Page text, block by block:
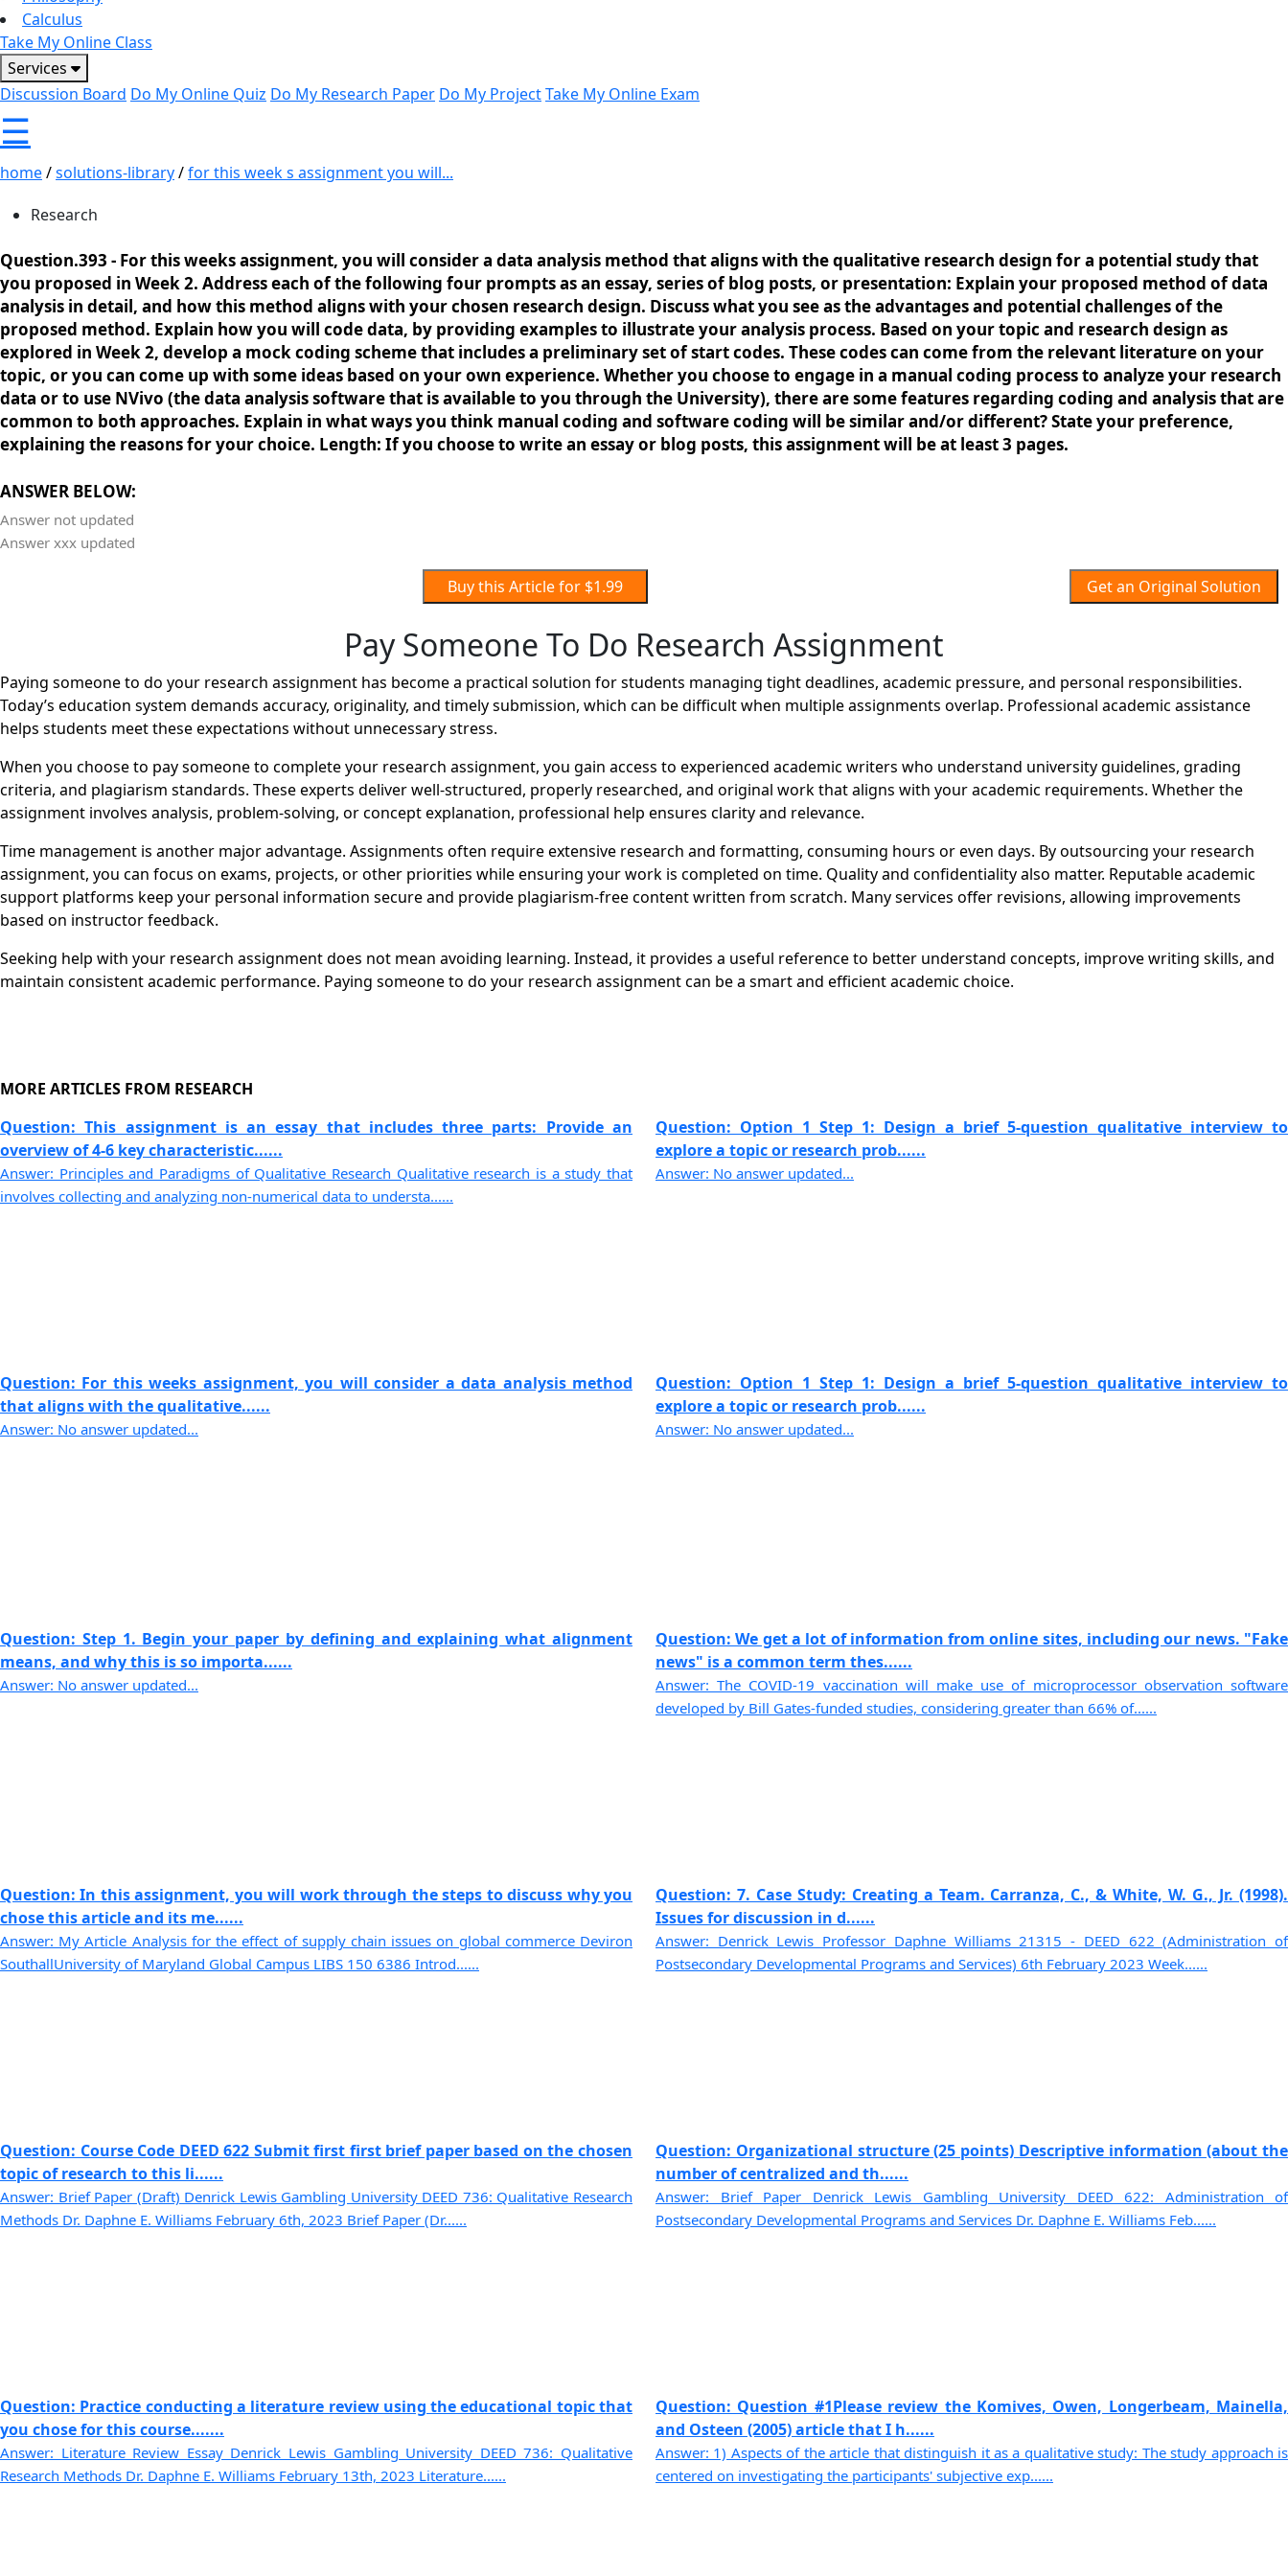
Calculus
Take My Online Class
Services
Discussion Board Do My Online Quiz Do My Research Paper Do My ProjectTake My Online Exam
☰
home/solutions-library/for this week s assignment you will...
Research
Question.393 - For this weeks assignment, you will consider a data analysis method that aligns with the qualitative research design for a potential study that
you proposed in Week 2. Address each of the following four prompts as an essay, series of blog posts, or presentation: Explain your proposed method of data
analysis in detail, and how this method aligns with your chosen research design. Discuss what you see as the advantages and potential challenges of the
proposed method. Explain how you will code data, by providing examples to illustrate your analysis process. Based on your topic and research design as
explored in Week 2, develop a mock coding scheme that includes a preliminary set of start codes. These codes can come from the relevant literature on your
topic, or you can come up with some ideas based on your own experience. Whether you choose to engage in a manual coding process to analyze your research
data or to use NVivo (the data analysis software that is available to you through the University), there are some features regarding coding and analysis that are
common to both approaches. Explain in what ways you think manual coding and software coding will be similar and/or different? State your preference,
explaining the reasons for your choice. Length: If you choose to write an essay or blog posts, this assignment will be at least 3 pages.
ANSWER BELOW:
Answer not updated
Answer xxx updated
Get an Original Solution
Buy this Article for $1.99
Pay Someone To Do Research Assignment
Paying someone to do your research assignment has become a practical solution for students managing tight deadlines, academic pressure, and personal responsibilities.
Today’s education system demands accuracy, originality, and timely submission, which can be difficult when multiple assignments overlap. Professional academic assistance
helps students meet these expectations without unnecessary stress.
When you choose to pay someone to complete your research assignment, you gain access to experienced academic writers who understand university guidelines, grading
criteria, and plagiarism standards. These experts deliver well-structured, properly researched, and original work that aligns with your academic requirements. Whether the
assignment involves analysis, problem-solving, or concept explanation, professional help ensures clarity and relevance.
Time management is another major advantage. Assignments often require extensive research and formatting, consuming hours or even days. By outsourcing your research
assignment, you can focus on exams, projects, or other priorities while ensuring your work is completed on time. Quality and confidentiality also matter. Reputable academic
support platforms keep your personal information secure and provide plagiarism-free content written from scratch. Many services offer revisions, allowing improvements
based on instructor feedback.
Seeking help with your research assignment does not mean avoiding learning. Instead, it provides a useful reference to better understand concepts, improve writing skills, and
maintain consistent academic performance. Paying someone to do your research assignment can be a smart and efficient academic choice.
MORE ARTICLES FROM RESEARCH
Question: This assignment is an essay that includes three parts: Provide an
overview of 4-6 key characteristic......
Answer: Principles and Paradigms of Qualitative Research Qualitative research is a study that
involves collecting and analyzing non-numerical data to understa......
Question: Option 1 Step 1: Design a brief 5-question qualitative interview to
explore a topic or research prob......
Answer: No answer updated...
Question: For this weeks assignment, you will consider a data analysis method
that aligns with the qualitative......
Answer: No answer updated...
Question: Option 1 Step 1: Design a brief 5-question qualitative interview to
explore a topic or research prob......
Answer: No answer updated...
Question: Step 1. Begin your paper by defining and explaining what alignment
means, and why this is so importa......
Answer: No answer updated...
Question: We get a lot of information from online sites, including our news. "Fake
news" is a common term thes......
Answer: The COVID-19 vaccination will make use of microprocessor observation software
developed by Bill Gates-funded studies, considering greater than 66% of......
Question: In this assignment, you will work through the steps to discuss why you
chose this article and its me......
Answer: My Article Analysis for the effect of supply chain issues on global commerce Deviron
SouthallUniversity of Maryland Global Campus LIBS 150 6386 Introd......
Question: 7. Case Study: Creating a Team. Carranza, C., & White, W. G., Jr. (1998).
Issues for discussion in d......
Answer: Denrick Lewis Professor Daphne Williams 21315 - DEED 622 (Administration of
Postsecondary Developmental Programs and Services) 6th February 2023 Week......
Question: Course Code DEED 622 Submit first first brief paper based on the chosen
topic of research to this li......
Answer: Brief Paper (Draft) Denrick Lewis Gambling University DEED 736: Qualitative Research
Methods Dr. Daphne E. Williams February 6th, 2023 Brief Paper (Dr......
Question: Organizational structure (25 points) Descriptive information (about the
number of centralized and th......
Answer: Brief Paper Denrick Lewis Gambling University DEED 622: Administration of
Postsecondary Developmental Programs and Services Dr. Daphne E. Williams Feb......
Question: Practice conducting a literature review using the educational topic that
you chose for this course.......
Answer: Literature Review Essay Denrick Lewis Gambling University DEED 736: Qualitative
Research Methods Dr. Daphne E. Williams February 13th, 2023 Literature......
Question: Question #1Please review the Komives, Owen, Longerbeam, Mainella,
and Osteen (2005) article that I h......
Answer: 1) Aspects of the article that distinguish it as a qualitative study: The study approach is
centered on investigating the participants' subjective exp......